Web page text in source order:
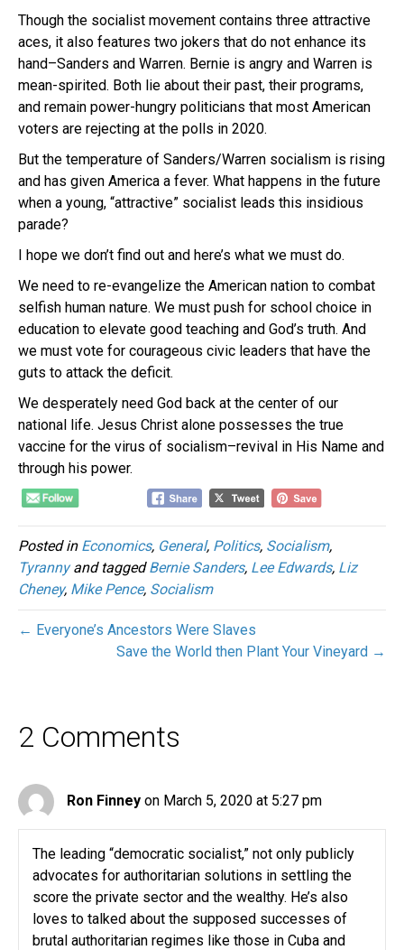
Though the socialist movement contains three attractive
aces, it also features two jokers that do not enhance its
hand–Sanders and Warren. Bernie is angry and Warren is
mean-spirited. Both lie about their past, their programs,
and remain power-hungry politicians that most American
voters are rejecting at the polls in 2020.
But the temperature of Sanders/Warren socialism is rising
and has given America a fever. What happens in the future
when a young, “attractive” socialist leads this insidious
parade?
I hope we don’t find out and here’s what we must do.
We need to re-evangelize the American nation to combat
selfish human nature. We must push for school choice in
education to elevate good teaching and God’s truth. And
we must vote for courageous civic leaders that have the
guts to attack the deficit.
We desperately need God back at the center of our
national life. Jesus Christ alone possesses the true
vaccine for the virus of socialism–revival in His Name and
through his power.
Posted in Economics, General, Politics, Socialism,
Tyrannyand taggedBernie Sanders, Lee Edwards, Liz
Cheney, Mike Pence, Socialism
← Everyone’s Ancestors Were Slaves
Save the World then Plant Your Vineyard →
2 Comments
Ron Finney on March 5, 2020 at 5:27 pm
The leading “democratic socialist,” not only publicly
advocates for authoritarian solutions in settling the
score the private sector and the wealthy. He’s also
loves to talked about the supposed successes of
brutal authoritarian regimes like those in Cuba and